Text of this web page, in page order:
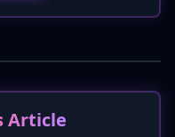
Article